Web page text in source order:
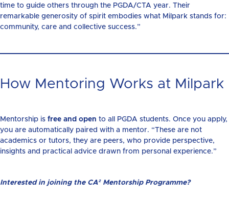
time to guide others through the PGDA/CTA year. Their
remarkable generosity of spirit embodies what Milpark stands for:
community, care and collective success.”
How Mentoring Works at Milpark
Mentorship is free and open to all PGDA students. Once you apply,
you are automatically paired with a mentor. “These are not
academics or tutors, they are peers, who provide perspective,
insights and practical advice drawn from personal experience.”
Interested in joining the CA² Mentorship Programme?